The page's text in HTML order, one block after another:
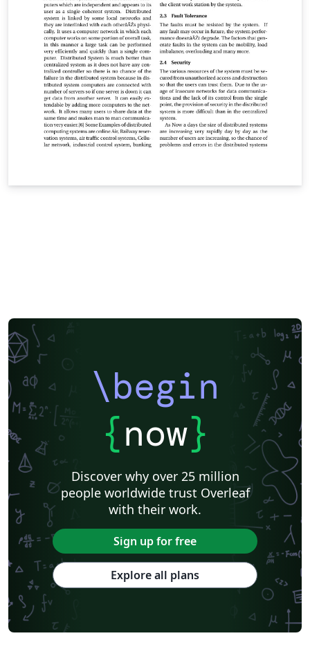
\begin
{now}
Discover why over 25 million
people worldwide trust Overleaf
with their work.
Sign up for free
Explore all plans